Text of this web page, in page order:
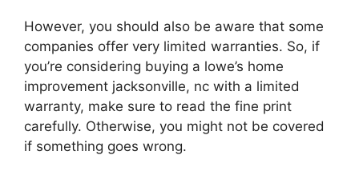
However, you should also be aware that some
companies offer very limited warranties. So, if
you’re considering buying a lowe’s home
improvement jacksonville, nc with a limited
warranty, make sure to read the fine print
carefully. Otherwise, you might not be covered
if something goes wrong.